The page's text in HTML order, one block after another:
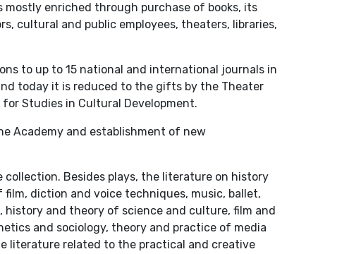
enriched through purchase of books, its
cultural and public employees, theaters, libraries,
to up to 15 national and international journals in
today it is reduced to the gifts by the Theater
Studies in Cultural Development.
Academy and establishment of new
Besides plays, the literature on history
diction and voice techniques, music, ballet,
and theory of science and culture, film and
and sociology, theory and practice of media
literature related to the practical and creative